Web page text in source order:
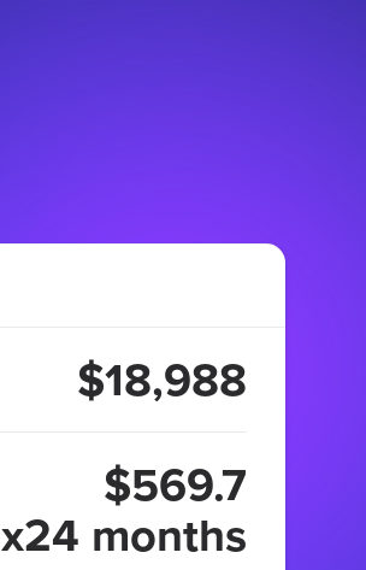
$18,988
$569.7
x24 months